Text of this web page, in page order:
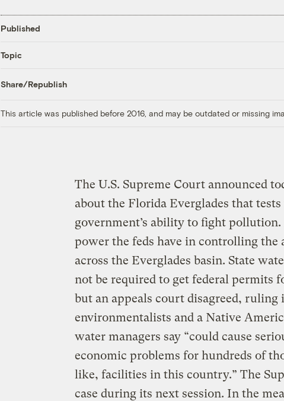
Published
Topic
Share/Republish
This article was published before 2016, and may be outdated or missing
The U.S. Supreme Court announced
about the Florida Everglades that
government’s ability to fight
power the feds have in controlling the
across the Everglades basin. State
not be required to get federal permits
but an appeals court disagreed, ruling
environmentalists and a Native
water managers say “could cause
economic problems for hundreds of
like, facilities in this country.” The
case during its next session. In the